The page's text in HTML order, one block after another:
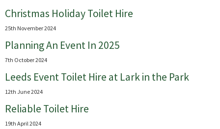
Christmas Holiday Toilet Hire
25th November 2024
Planning An Event In 2025
7th October 2024
Leeds Event Toilet Hire at Lark in the Park
12th June 2024
Reliable Toilet Hire
19th April 2024